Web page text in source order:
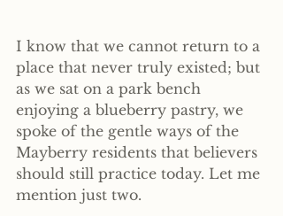
I know that we cannot return to a
place that never truly existed; but
as we sat on a park bench
enjoying a blueberry pastry, we
spoke of the gentle ways of the
Mayberry residents that believers
should still practice today. Let me
mention just two.